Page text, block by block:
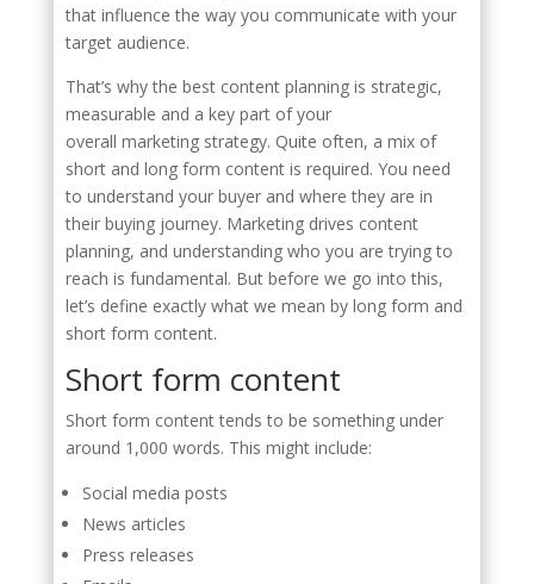
that influence the way you communicate with your
target audience.
That’s why the best content planning is strategic,
measurable and a key part of your
overall marketing strategy. Quite often, a mix of
short and long form content is required. You need
to understand your buyer and where they are in
their buying journey. Marketing drives content
planning, and understanding who you are trying to
reach is fundamental. But before we go into this,
let’s define exactly what we mean by long form and
short form content.
Short form content
Short form content tends to be something under
around 1,000 words. This might include:
Social media posts
News articles
Press releases